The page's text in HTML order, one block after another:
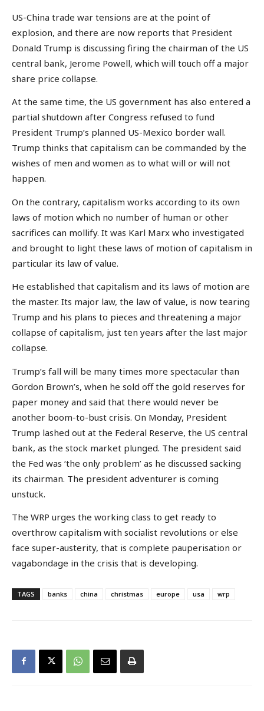
US-China trade war tensions are at the point of
explosion, and there are now reports that President
Donald Trump is discussing firing the chairman of the US
central bank, Jerome Powell, which will touch off a major
share price collapse.
At the same time, the US government has also entered a
partial shutdown after Congress refused to fund
President Trump’s planned US-Mexico border wall.
Trump thinks that capitalism can be commanded by the
wishes of men and women as to what will or will not
happen.
On the contrary, capitalism works according to its own
laws of motion which no number of human or other
sacrifices can mollify. It was Karl Marx who investigated
and brought to light these laws of motion of capitalism in
particular its law of value.
He established that capitalism and its laws of motion are
the master. Its major law, the law of value, is now tearing
Trump and his plans to pieces and threatening a major
collapse of capitalism, just ten years after the last major
collapse.
Trump’s fall will be many times more spectacular than
Gordon Brown’s, when he sold off the gold reserves for
paper money and said that there would never be
another boom-to-bust crisis. On Monday, President
Trump lashed out at the Federal Reserve, the US central
bank, as the stock market plunged. The president said
the Fed was ‘the only problem’ as he discussed sacking
its chairman. The president adventurer is coming
unstuck.
The WRP urges the working class to get ready to
overthrow capitalism with socialist revolutions or else
face super-austerity, that is complete pauperisation or
vagabondage in the crisis that is developing.
TAGS banks china christmas europe usa wrp